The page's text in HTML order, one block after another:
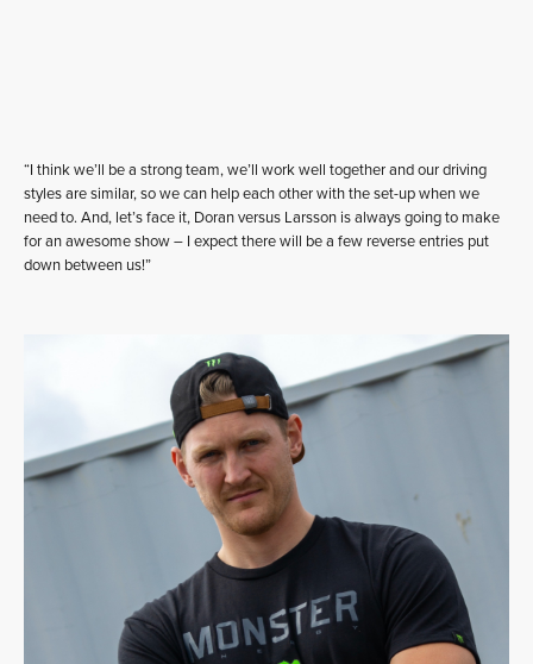
“I think we’ll be a strong team, we’ll work well together and our driving
styles are similar, so we can help each other with the set-up when we
need to. And, let’s face it, Doran versus Larsson is always going to make
for an awesome show – I expect there will be a few reverse entries put
down between us!”